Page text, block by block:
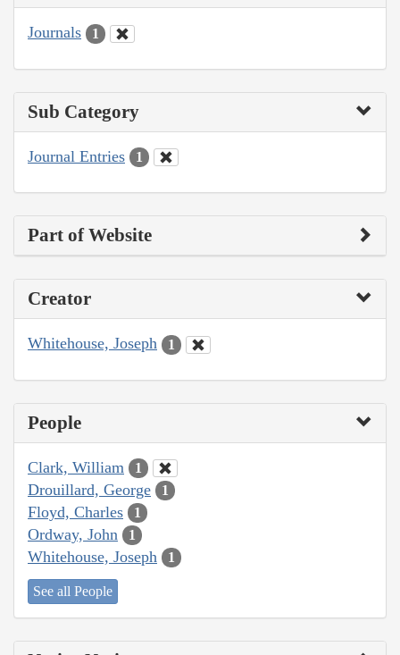
Journals 1
Sub Category
Journal Entries 1
Part of Website
Creator
Whitehouse, Joseph 1
People
Clark, William 1
Drouillard, George 1
Floyd, Charles 1
Ordway, John 1
Whitehouse, Joseph 1
See all People